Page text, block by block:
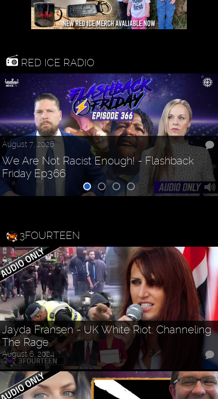
RED ICE RADIO
August 7, 2026
We Are Not Racist Enough! - Flashback
Friday Ep366
3FOURTEEN
Jayda Fransen - UK White Riot: Channeling
The Rage
August 6, 2024